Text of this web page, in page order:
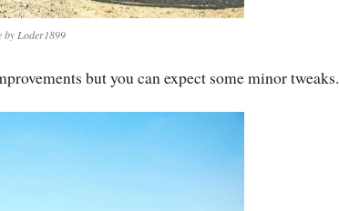
by Loder1899
but you can expect some minor tweaks.